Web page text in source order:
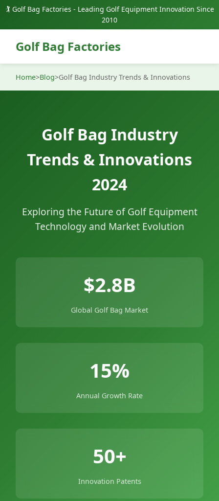
🏌️ Golf Bag Factories - Leading Golf Equipment Innovation Since
2010
Golf Bag Factories
Home>Blog>Golf Bag Industry Trends & Innovations
Golf Bag Industry
Trends & Innovations
2024
Exploring the Future of Golf Equipment
Technology and Market Evolution
$2.8B
Global Golf Bag Market
15%
Annual Growth Rate
50+
Innovation Patents